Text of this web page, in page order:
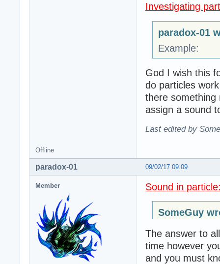
Investigating
paradox-01
Example:
God I wish this
do particles
there something
assign a sound
Last edited by
Offline
09/02/17 09:09
paradox-01
Member Sound in
SomeGuy
The answer to
time however
and you must